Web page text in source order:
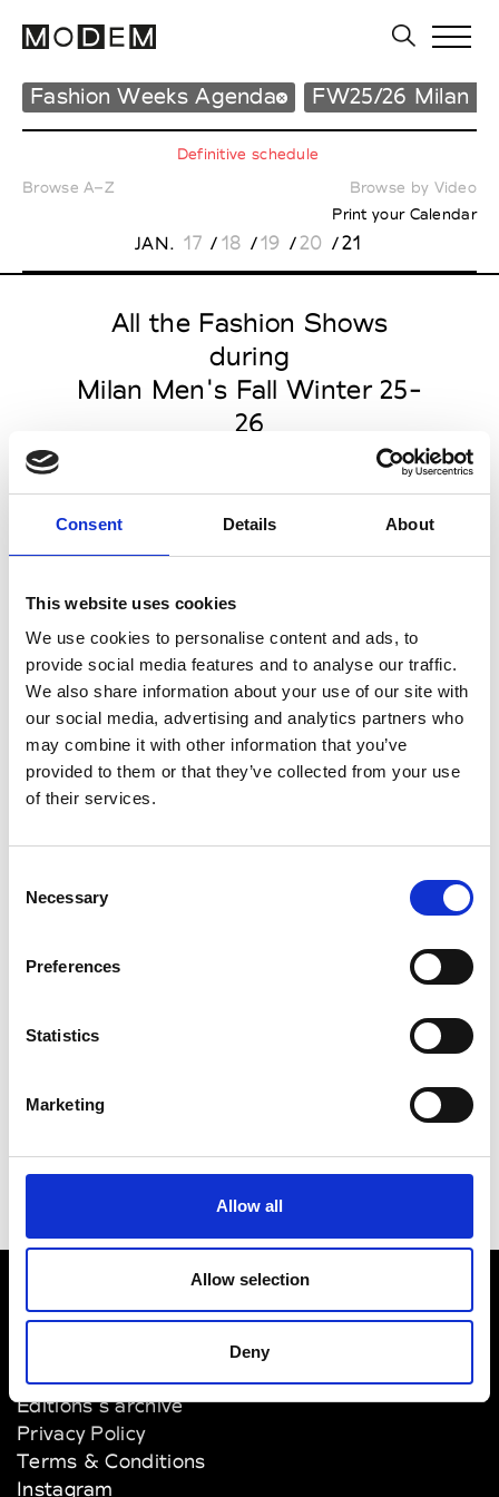
Consent Details About
This website uses cookies
We use cookies to personalise content and ads, to
provide social media features and to analyse our traffic.
We also share information about your use of our site with
our social media, advertising and analytics partners who
may combine it with other information that you’ve
provided to them or that they’ve collected from your use
of their services.
Selection
Necessary
Preferences
Statistics
Marketing
Allow all
Allow selection
Deny
Fashion Weeks Agenda FW25/26 Milan
Browse A–Z
Definitive schedule
Browse by Video
JAN. 17 / 18 /19 /20 /21
Print your Calendar
All the Fashion Shows
during
Milan Men's Fall Winter 25-
26
Tuesday January 21 2025
10.30am Carnet-Archive
Digital + Live Streaming - Men's &
Women's Collection
11.00am KML
Digital + Live Streaming -
Men's/Women's Collection -
Presenting for the first time
VEDRA INC. © Modemonline 2021
About Modem
Editions's archive
Privacy Policy
Terms & Conditions
Instagram